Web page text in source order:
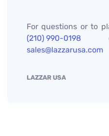
For questions or to
(210) 990-0198 or
sales@lazzarusa.com
LAZZAR USA